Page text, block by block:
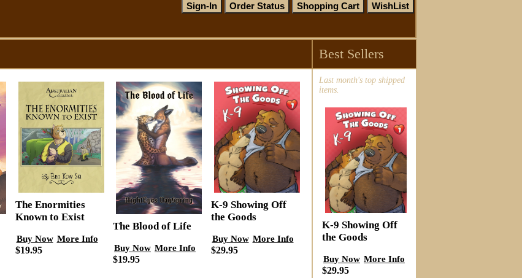
The Enormities
Known to Exist
Buy Now More Info
$19.95
The Blood of Life
Buy Now More Info
$19.95
K-9 Showing Off
the Goods
Buy Now More Info
$29.95
Best Sellers
Last month's top shipped
items.
K-9 Showing Off
the Goods
Buy Now More Info
$29.95